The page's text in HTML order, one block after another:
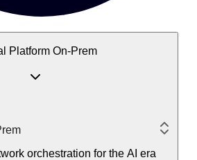
Platform On-Prem
orchestration for the AI era